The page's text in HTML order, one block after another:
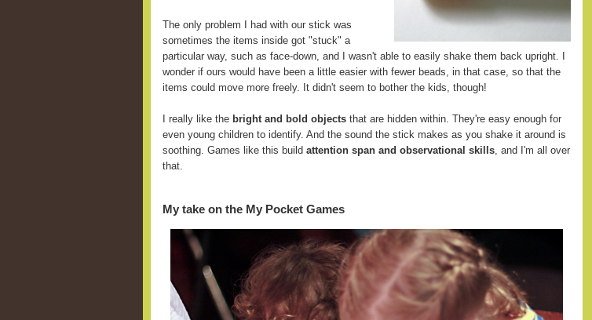
The only problem I had with our stick was
sometimes the items inside got "stuck" a
particular way, such as face-down, and I wasn't able to easily shake them back upright. I
wonder if ours would have been a little easier with fewer beads, in that case, so that the
items could move more freely. It didn't seem to bother the kids, though!
I really like the bright and bold objects that are hidden within. They're easy enough for
even young children to identify. And the sound the stick makes as you shake it around is
soothing. Games like this build attention span and observational skills , and I'm all over
that.
My take on the My Pocket Games